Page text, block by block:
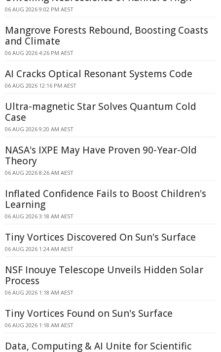
06 AUG 2026 9:02 PM AEST
Mangrove Forests Rebound, Boosting Coasts
and Climate
06 AUG 2026 4:26 PM AEST
AI Cracks Optical Resonant Systems Code
06 AUG 2026 12:16 PM AEST
Ultra-magnetic Star Solves Quantum Cold
Case
06 AUG 2026 9:20 AM AEST
NASA's IXPE May Have Proven 90-Year-Old
Theory
06 AUG 2026 8:26 AM AEST
Inflated Confidence Fails to Boost Children's
Learning
06 AUG 2026 3:18 AM AEST
Tiny Vortices Discovered On Sun's Surface
06 AUG 2026 1:24 AM AEST
NSF Inouye Telescope Unveils Hidden Solar
Process
06 AUG 2026 1:18 AM AEST
Tiny Vortices Found on Sun's Surface
06 AUG 2026 1:18 AM AEST
Data, Computing & AI Unite for Scientific